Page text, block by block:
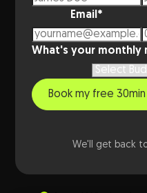
Email*
What's your monthly
We'll get back